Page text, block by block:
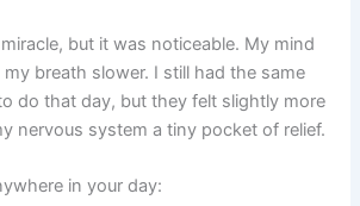
but it was noticeable. My mind
breath slower. I still had the same
do that day, but they felt slightly more
nervous system a tiny pocket of relief.
in your day: